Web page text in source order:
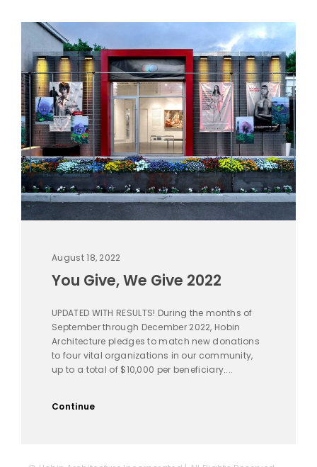
August 18, 2022
You Give, We Give 2022
UPDATED WITH RESULTS! During the months of
September through December 2022, Hobin
Architecture pledges to match new donations
to four vital organizations in our community,
up to a total of $10,000 per beneficiary....
Continue